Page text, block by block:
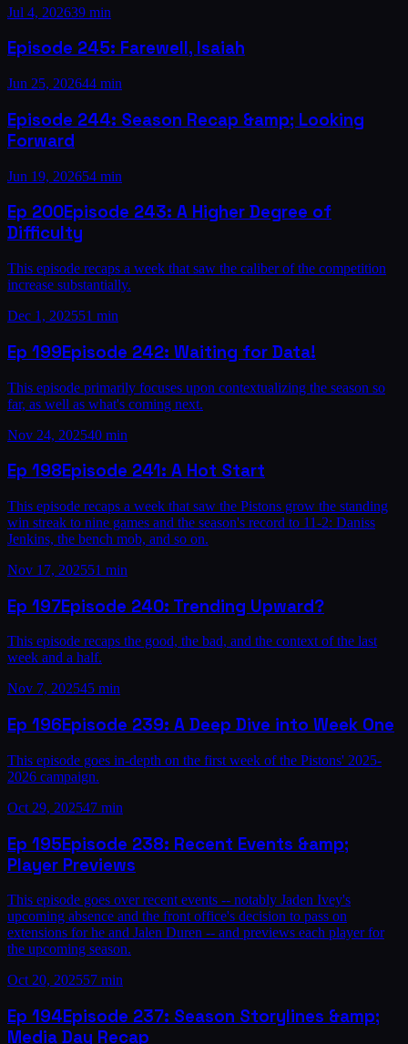
Jul 4, 202639 min
Episode 245: Farewell, Isaiah
Jun 25, 202644 min
Episode 244: Season Recap &amp; Looking
Forward
Jun 19, 202654 min
Ep 200Episode 243: A Higher Degree of
Difficulty
This episode recaps a week that saw the caliber of the competition
increase substantially.
Dec 1, 202551 min
Ep 199Episode 242: Waiting for Data!
This episode primarily focuses upon contextualizing the season so
far, as well as what's coming next.
Nov 24, 202540 min
Ep 198Episode 241: A Hot Start
This episode recaps a week that saw the Pistons grow the standing
win streak to nine games and the season's record to 11-2: Daniss
Jenkins, the bench mob, and so on.
Nov 17, 202551 min
Ep 197Episode 240: Trending Upward?
This episode recaps the good, the bad, and the context of the last
week and a half.
Nov 7, 202545 min
Ep 196Episode 239: A Deep Dive into Week One
This episode goes in-depth on the first week of the Pistons' 2025-
2026 campaign.
Oct 29, 202547 min
Ep 195Episode 238: Recent Events &amp;
Player Previews
This episode goes over recent events -- notably Jaden Ivey's
upcoming absence and the front office's decision to pass on
extensions for he and Jalen Duren -- and previews each player for
the upcoming season.
Oct 20, 202557 min
Ep 194Episode 237: Season Storylines &amp;
Media Day Recap